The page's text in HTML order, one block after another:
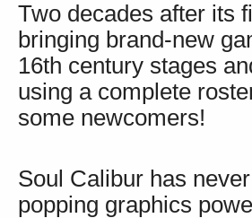
Two decades after its
bringing brand-new
16th century stages
using a complete
some newcomers!
Soul Calibur has
popping graphics